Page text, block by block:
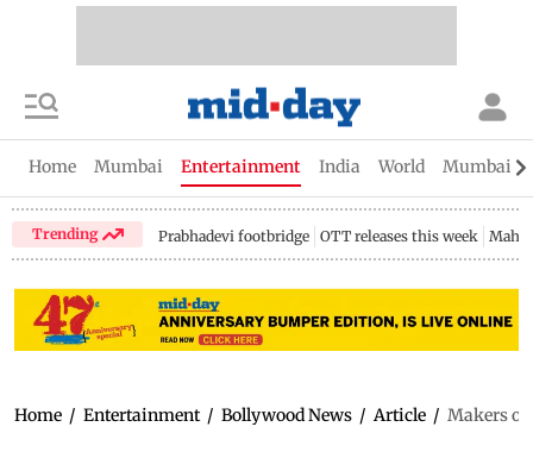
Home Mumbai Entertainment India World Mumbai
Trending Prabhadevi footbridge OTT releases this week
Home / Entertainment / Bollywood News / Article / Makers of